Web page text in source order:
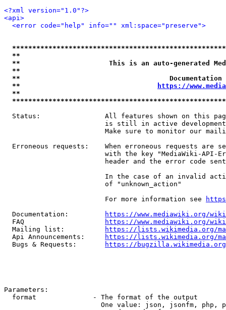
<?xml version="1.0"?>
<api>
<error code="help" info="" xml:space="preserve">
**
**                      This is an auto-generated
**
**
**
https://
**
Status:                All features shown on this
is still in active
Make sure to monitor our
Erroneous requests:    When erroneous requests are
with the key "MediaWiki-API-
header and the error code
In the case of an invalid
                         of "unknown_action"
                         For more information see
  Documentation:
https://www.mediawiki.org/
  FAQ
https://www.mediawiki.org/
  Mailing list:
https://lists.wikimedia.org/
  Api Announcements:
https://lists.wikimedia.org/
  Bugs & Requests:
https://bugzilla.wikimedia.org/
Parameters:
  format              - The format of the output
One value: json, jsonfm, php,